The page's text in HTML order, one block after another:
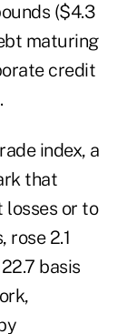
($4.3
maturing
credit
index, a
that
losses or to
rose 2.1
basis